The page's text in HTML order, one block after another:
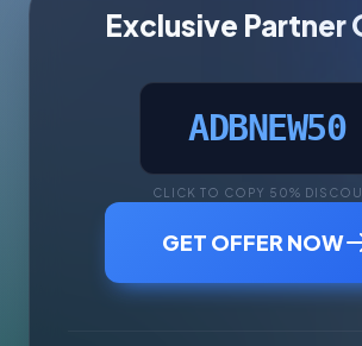
Exclusive Partner
ADBNEW50
CLICK TO COPY 50%
GET OFFER NOW